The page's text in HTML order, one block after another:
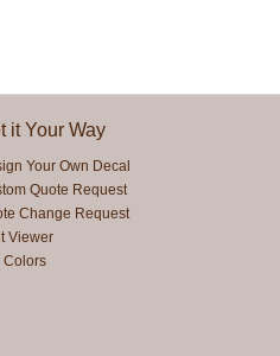
it Your Way
Your Own Decal
Quote Request
Change Request
Viewer
Colors